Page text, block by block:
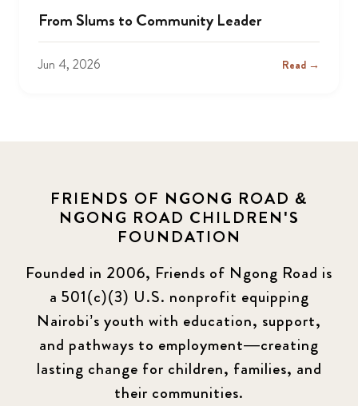
From Slums to Community Leader
Jun 4, 2026 Read →
FRIENDS OF NGONG ROAD &
NGONG ROAD CHILDREN'S
FOUNDATION
Founded in 2006, Friends of Ngong Road is
a 501(c)(3) U.S. nonprofit equipping
Nairobi’s youth with education, support,
and pathways to employment—creating
lasting change for children, families, and
their communities.